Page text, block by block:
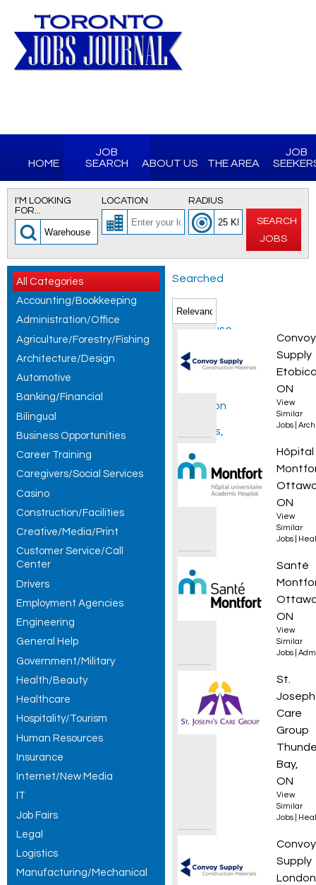
HOME
JOB
SEARCH
ABOUT US THE AREA
JOB
I'M LOOKING
FOR...
LOCATION RADIUS
SEARCH
JOBS
All Categories
Accounting/Bookkeeping
Administration/Office
Agriculture/Forestry/Fishing
Architecture/Design
Automotive
Banking/Financial
Bilingual
Business Opportunities
Career Training
Caregivers/Social Services
Casino
Construction/Facilities
Creative/Media/Print
Customer Service/Call
Center
Drivers
Employment Agencies
Engineering
General Help
Government/Military
Health/Beauty
Healthcare
Hospitality/Tourism
Human Resources
Insurance
Internet/New Media
IT
Job Fairs
Legal
Logistics
Manufacturing/Mechanical
Searched
Warehouse
Shipper /
Afternoon
Shift jobs,
showing 1
– 30 of 185
Convoy
Supply
ON
View
Similar
Jobs
Hôpital
ON
View
Similar
Jobs
Santé
ON
View
Similar
Jobs
St.
Care
Group
Bay,
ON
View
Similar
Jobs
Convoy
Supply